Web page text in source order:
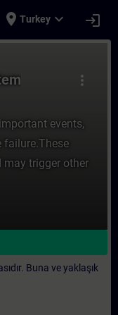
place Turkey expand_more login
more_vert
events,
failure.These
may trigger other
Buna ve yaklaşık